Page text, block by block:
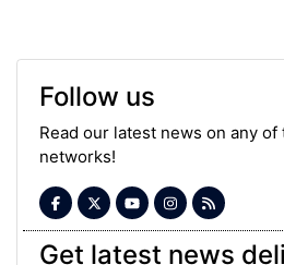
Follow us
Read our latest news on any of
networks!
Get latest news